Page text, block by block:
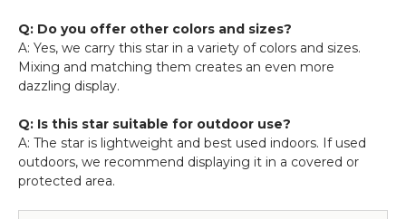
Q: Do you offer other colors and sizes?
A: Yes, we carry this star in a variety of colors and sizes.
Mixing and matching them creates an even more
dazzling display.
Q: Is this star suitable for outdoor use?
A: The star is lightweight and best used indoors. If used
outdoors, we recommend displaying it in a covered or
protected area.